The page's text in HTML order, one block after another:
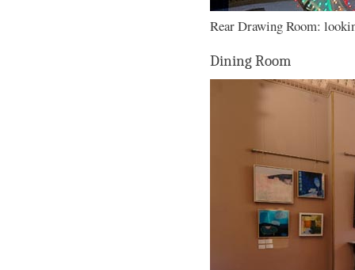
Rear Drawing Room:
Dining Room